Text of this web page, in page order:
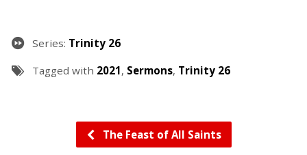
Series: Trinity 26
Tagged with 2021, Sermons, Trinity 26
The Feast of All Saints